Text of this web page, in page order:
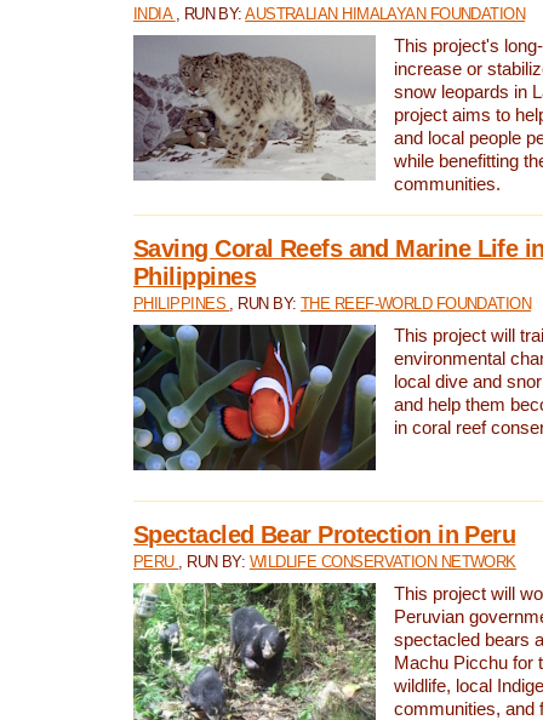
INDIA , RUN BY:AUSTRALIAN HIMALAYAN FOUNDATION
This project's
increase or
snow leopards in
project aims to
and local people
while benefitting
communities.
Saving Coral Reefs and Marine Life
Philippines
PHILIPPINES , RUN BY: THE REEF-WORLD FOUNDATION
This project will
environmental
local dive and
and help them
in coral reef
Spectacled Bear Protection in Peru
PERU , RUN BY: WILDLIFE CONSERVATION NETWORK
This project will
Peruvian
spectacled bears
Machu Picchu for
wildlife, local
communities, and